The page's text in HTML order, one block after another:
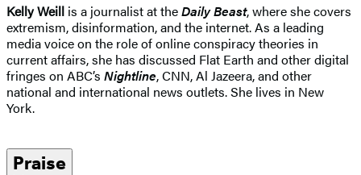
Kelly Weill is a journalist at theDaily Beast, where she covers
extremism, disinformation, and the internet. As a leading
media voice on the role of online conspiracy theories in
current affairs, she has discussed Flat Earth and other digital
fringes on ABC’s Nightline, CNN, Al Jazeera, and other
national and international news outlets. She lives in New
York.
Praise